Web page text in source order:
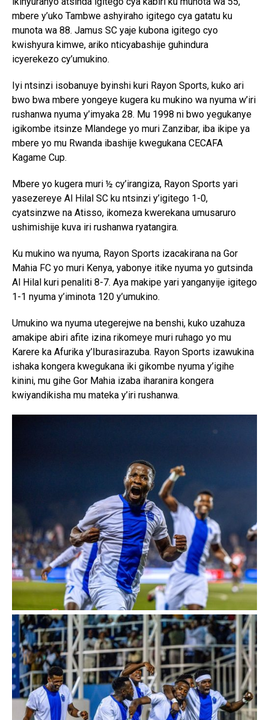
mbere y’uko Tambwe ashyiraho igitego cya gatatu ku
munota wa 88. Jamus SC yaje kubona igitego cyo
kwishyura kimwe, ariko nticyabashije guhindura
icyerekezo cy’umukino.
Iyi ntsinzi isobanuye byinshi kuri Rayon Sports, kuko ari
bwo bwa mbere yongeye kugera ku mukino wa nyuma w’iri
rushanwa nyuma y’imyaka 28. Mu 1998 ni bwo yegukanye
igikombe itsinze Mlandege yo muri Zanzibar, iba ikipe ya
mbere yo mu Rwanda ibashije kwegukana CECAFA
Kagame Cup.
Mbere yo kugera muri ½ cy’irangiza, Rayon Sports yari
yasezereye Al Hilal SC ku ntsinzi y’igitego 1-0,
cyatsinzwe na Atisso, ikomeza kwerekana umusaruro
ushimishije kuva iri rushanwa ryatangira.
Ku mukino wa nyuma, Rayon Sports izacakirana na Gor
Mahia FC yo muri Kenya, yabonye itike nyuma yo gutsinda
Al Hilal kuri penaliti 8-7. Aya makipe yari yanganyije igitego
1-1 nyuma y’iminota 120 y’umukino.
Umukino wa nyuma utegerejwe na benshi, kuko uzahuza
amakipe abiri afite izina rikomeye muri ruhago yo mu
Karere ka Afurika y’Iburasirazuba. Rayon Sports izawukina
ishaka kongera kwegukana iki gikombe nyuma y’igihe
kinini, mu gihe Gor Mahia izaba iharanira kongera
kwiyandikisha mu mateka y’iri rushanwa.